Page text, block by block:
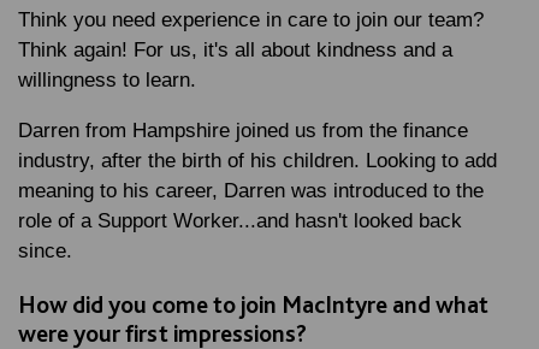
Think you need experience in care to join our team?
Think again! For us, it's all about kindness and a
willingness to learn.
Darren from Hampshire joined us from the finance
industry, after the birth of his children. Looking to add
meaning to his career, Darren was introduced to the
role of a Support Worker...and hasn't looked back
since.
How did you come to join MacIntyre and what
were your first impressions?